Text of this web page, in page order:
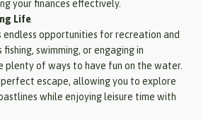
your finances effectively.
Life
endless opportunities for recreation and
swimming, or engaging in
plenty of ways to have fun on the water.
escape, allowing you to explore
while enjoying leisure time with